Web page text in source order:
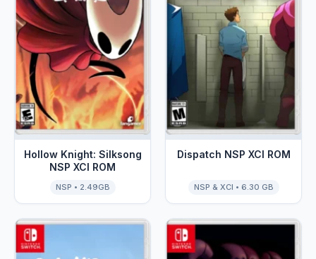
Hollow Knight: Silksong
NSP XCI ROM
NSP • 2.49GB
Dispatch NSP XCI ROM
NSP & XCI • 6.30 GB